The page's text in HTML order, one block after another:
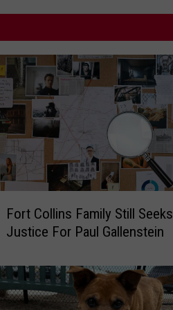
Fort Collins Family Still Seeks
Justice For Paul Gallenstein